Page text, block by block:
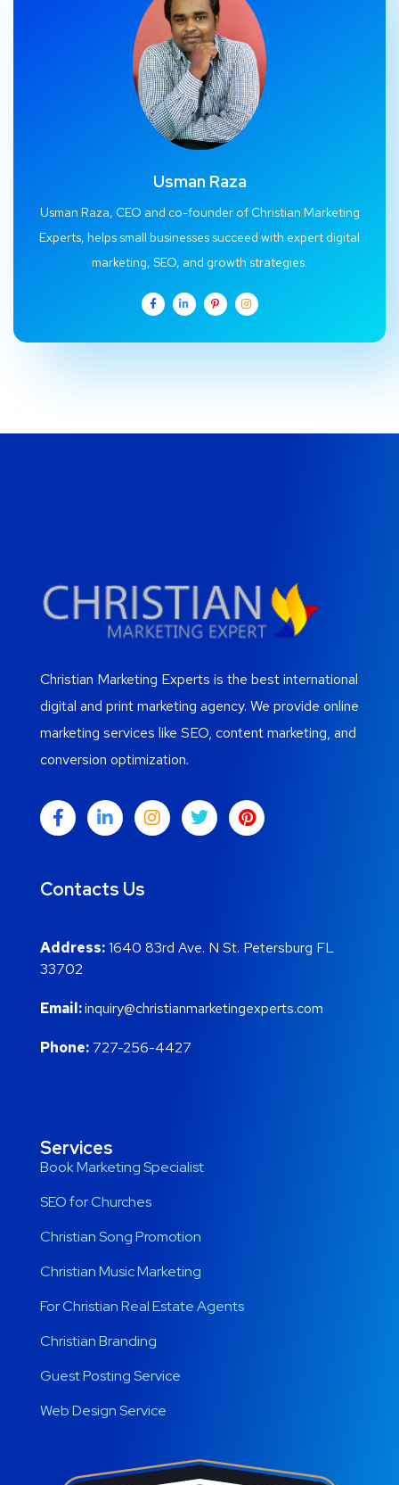
Usman Raza
Usman Raza, CEO and co-founder of Christian Marketing
Experts, helps small businesses succeed with expert digital
marketing, SEO, and growth strategies.
Christian Marketing Experts is the best international
digital and print marketing agency. We provide online
marketing services like SEO, content marketing, and
conversion optimization.
Contacts Us
Address:1640 83rd Ave. N St. Petersburg FL
33702
Email:inquiry@christianmarketingexperts.com
Phone: 727-256-4427
Services
Book Marketing Specialist
SEO for Churches
Christian Song Promotion
Christian Music Marketing
For Christian Real Estate Agents
Christian Branding
Guest Posting Service
Web Design Service